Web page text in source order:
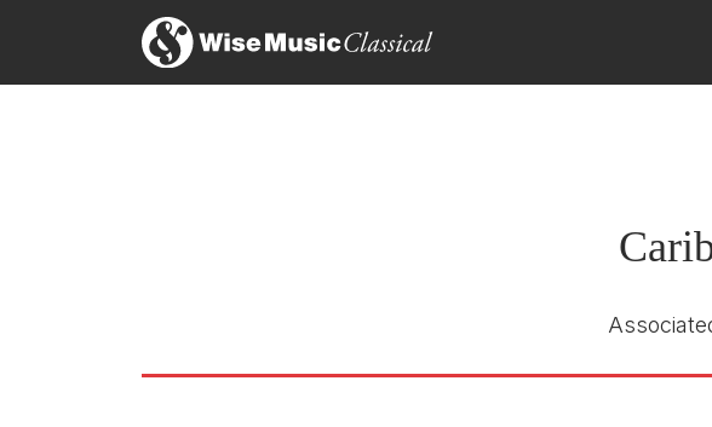
Hollywood in its heyday. Only in the last of the three movements is
Mark Swed, Los Angeles Times
melodic material — impulses and riffs, mainly, rather than full-blown